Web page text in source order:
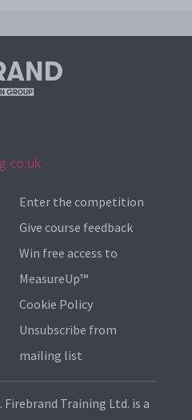
Enter the competition
Give course feedback
Win free access to
MeasureUp™
Cookie Policy
Unsubscribe from
mailing list
Training Ltd. is a